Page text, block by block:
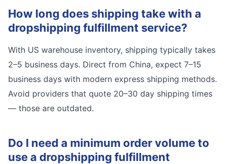
How long does shipping take with a
dropshipping fulfillment service?
With US warehouse inventory, shipping typically takes
2–5 business days. Direct from China, expect 7–15
business days with modern express shipping methods.
Avoid providers that quote 20–30 day shipping times
— those are outdated.
Do I need a minimum order volume to
use a dropshipping fulfillment